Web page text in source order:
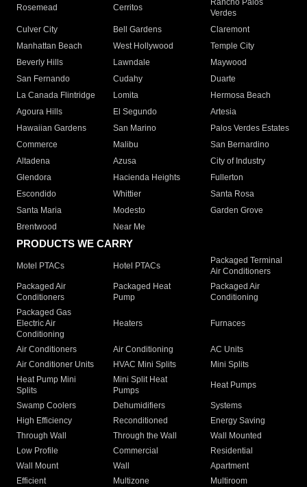
Rosemead Cerritos
Rancho Palos
Verdes
Culver City
Bell Gardens
Claremont
Manhattan Beach
West Hollywood
Temple City
Beverly Hills
Lawndale
Maywood
San Fernando
Cudahy
Duarte
La Canada Flintridge
Lomita
Hermosa Beach
Agoura Hills
El Segundo
Artesia
Hawaiian Gardens
San Marino
Palos Verdes Estates
Commerce
Malibu
San Bernardino
Altadena
Azusa
City of Industry
Glendora
Hacienda Heights
Fullerton
Escondido
Whittier
Santa Rosa
Santa Maria
Modesto
Garden Grove
Brentwood
Near Me
PRODUCTS WE CARRY
Motel PTACs Hotel PTACs
Packaged Terminal
Air Conditioners
Packaged Air
Conditioners
Packaged Heat
Pump
Packaged Air
Conditioning
Packaged Gas
Electric Air
Conditioning
Heaters Furnaces
Air Conditioners Air Conditioning
AC Units
Air Conditioner Units
HVAC Mini Splits
Mini Splits
Heat Pump Mini
Splits
Mini Split Heat
Pumps
Heat Pumps
Swamp Coolers Dehumidifiers
Systems
High Efficiency
Reconditioned
Energy Saving
Through Wall
Through the Wall
Wall Mounted
Low Profile
Commercial
Residential
Wall Mount
Wall
Apartment
Efficient
Multizone
Multiroom